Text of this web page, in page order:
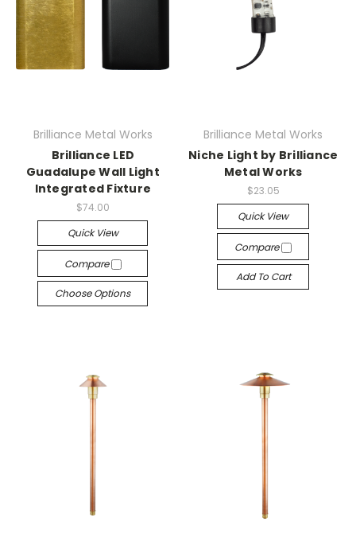
Brilliance Metal Works
Brilliance LED
Guadalupe Wall Light
Integrated Fixture
$74.00
Quick View
Compare
Choose Options
Brilliance Metal Works
Niche Light by Brilliance
Metal Works
$23.05
Quick View
Compare
Add To Cart